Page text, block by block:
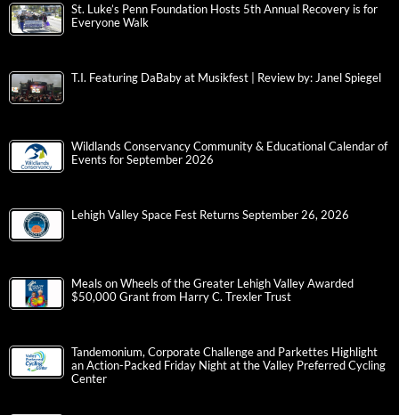
St. Luke’s Penn Foundation Hosts 5th Annual Recovery is for
Everyone Walk
T.I. Featuring DaBaby at Musikfest | Review by: Janel Spiegel
Wildlands Conservancy Community & Educational Calendar of
Events for September 2026
Lehigh Valley Space Fest Returns September 26, 2026
Meals on Wheels of the Greater Lehigh Valley Awarded
$50,000 Grant from Harry C. Trexler Trust
Tandemonium, Corporate Challenge and Parkettes Highlight
an Action-Packed Friday Night at the Valley Preferred Cycling
Center